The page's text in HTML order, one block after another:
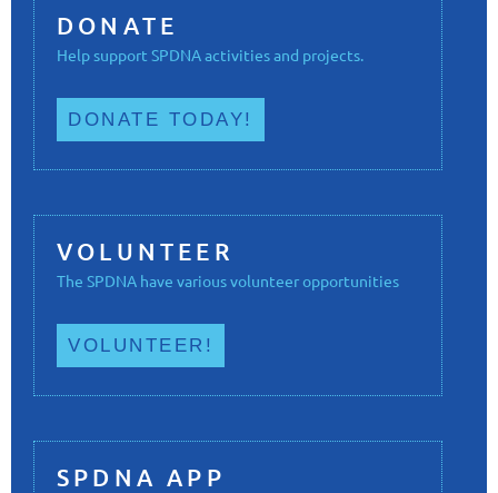
DONATE
Help support SPDNA activities and projects.
DONATE TODAY!
VOLUNTEER
The SPDNA have various volunteer opportunities
VOLUNTEER!
SPDNA APP